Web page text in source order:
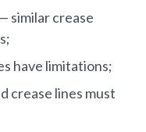
similar crease
have limitations;
crease lines must